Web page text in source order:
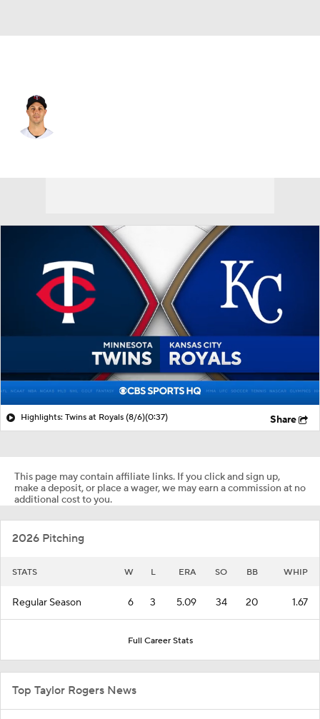
Highlights: Twins at Royals (8/6)(0:37) Share
This page may contain affiliate links. If you click and sign up,
make a deposit, or place a wager, we may earn a commission at no
additional cost to you.
2026 Pitching
STATS W L ERA SO BB WHIP
Regular Season 6 3 5.09 34 20 1.67
Full Career Stats
Top Taylor Rogers News